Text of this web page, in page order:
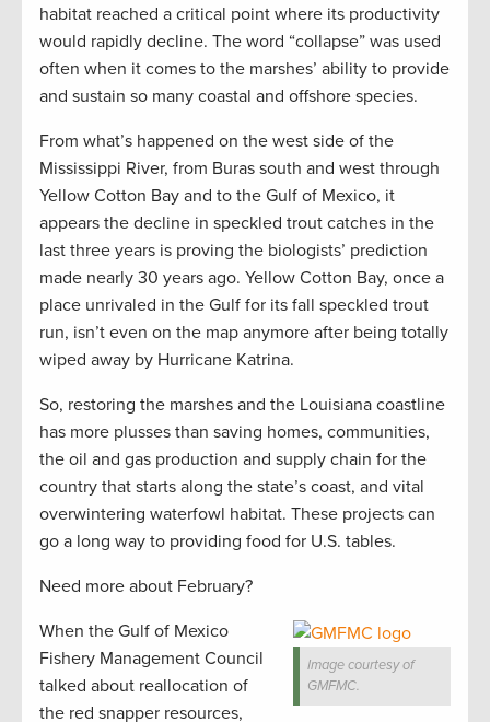
habitat reached a critical point where its productivity
would rapidly decline. The word “collapse” was used
often when it comes to the marshes’ ability to provide
and sustain so many coastal and offshore species.
From what’s happened on the west side of the
Mississippi River, from Buras south and west through
Yellow Cotton Bay and to the Gulf of Mexico, it
appears the decline in speckled trout catches in the
last three years is proving the biologists’ prediction
made nearly 30 years ago. Yellow Cotton Bay, once a
place unrivaled in the Gulf for its fall speckled trout
run, isn’t even on the map anymore after being totally
wiped away by Hurricane Katrina.
So, restoring the marshes and the Louisiana coastline
has more plusses than saving homes, communities,
the oil and gas production and supply chain for the
country that starts along the state’s coast, and vital
overwintering waterfowl habitat. These projects can
go a long way to providing food for U.S. tables.
Need more about February?
Image courtesy of
GMFMC.
When the Gulf of Mexico
Fishery Management Council
talked about reallocation of
the red snapper resources,